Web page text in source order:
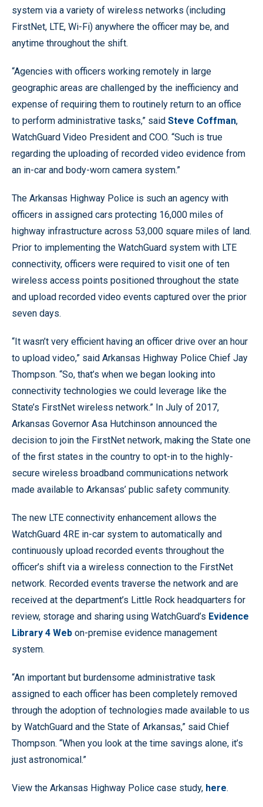
system via a variety of wireless networks (including
FirstNet, LTE, Wi-Fi) anywhere the officer may be, and
anytime throughout the shift.
“Agencies with officers working remotely in large
geographic areas are challenged by the inefficiency and
expense of requiring them to routinely return to an office
to perform administrative tasks,” said Steve Coffman,
WatchGuard Video President and COO. “Such is true
regarding the uploading of recorded video evidence from
an in-car and body-worn camera system.”
The Arkansas Highway Police is such an agency with
officers in assigned cars protecting 16,000 miles of
highway infrastructure across 53,000 square miles of land.
Prior to implementing the WatchGuard system with LTE
connectivity, officers were required to visit one of ten
wireless access points positioned throughout the state
and upload recorded video events captured over the prior
seven days.
“It wasn’t very efficient having an officer drive over an hour
to upload video,” said Arkansas Highway Police Chief Jay
Thompson. “So, that’s when we began looking into
connectivity technologies we could leverage like the
State’s FirstNet wireless network.” In July of 2017,
Arkansas Governor Asa Hutchinson announced the
decision to join the FirstNet network, making the State one
of the first states in the country to opt-in to the highly-
secure wireless broadband communications network
made available to Arkansas’ public safety community.
The new LTE connectivity enhancement allows the
WatchGuard 4RE in-car system to automatically and
continuously upload recorded events throughout the
officer’s shift via a wireless connection to the FirstNet
network. Recorded events traverse the network and are
received at the department’s Little Rock headquarters for
review, storage and sharing using WatchGuard’s Evidence
Library 4 Web on-premise evidence management
system.
“An important but burdensome administrative task
assigned to each officer has been completely removed
through the adoption of technologies made available to us
by WatchGuard and the State of Arkansas,” said Chief
Thompson. “When you look at the time savings alone, it’s
just astronomical.”
View the Arkansas Highway Police case study, here.